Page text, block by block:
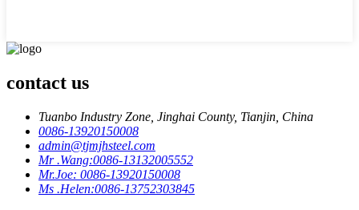
contact us
Tuanbo Industry Zone, Jinghai County, Tianjin, China
0086-13920150008
admin@tjmjhsteel.com
Mr .Wang:0086-13132005552
Mr.Joe: 0086-13920150008
Ms .Helen:0086-13752303845